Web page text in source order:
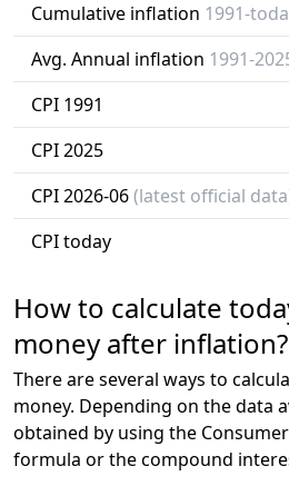
Cumulative inflation 1991-
Avg. Annual inflation 1991-
CPI 1991
CPI 2025
CPI 2026-06(latest official
CPI today
How to calculate
money after inflation?
There are several ways to
money. Depending on the data
obtained by using the
formula or the compound